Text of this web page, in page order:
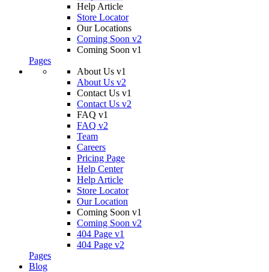
Help Article
Store Locator
Our Locations
Coming Soon v2
Coming Soon v1
Pages
About Us v1
About Us v2
Contact Us v1
Contact Us v2
FAQ v1
FAQ v2
Team
Careers
Pricing Page
Help Center
Help Article
Store Locator
Our Location
Coming Soon v1
Coming Soon v2
404 Page v1
404 Page v2
Pages
Blog